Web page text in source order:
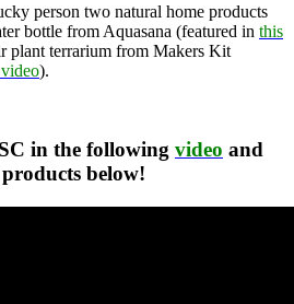
person two natural home products
bottle from Aquasana (featured in this
plant terrarium from Makers Kit
).
in the following video and
below!